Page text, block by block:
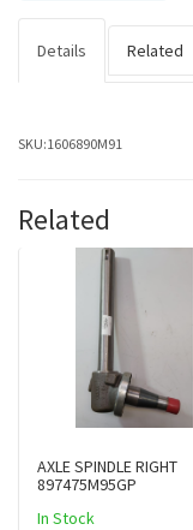
Details Related
SKU:1606890M91
Related
AXLE SPINDLE RIGHT
897475M95GP
In Stock